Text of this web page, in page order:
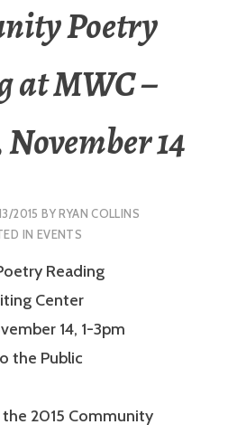
Poetry
at MWC –
14
2015 BYRYAN COLLINS
IN EVENTS
Reading
Center
14, 1-3pm
the Public
2015 Community